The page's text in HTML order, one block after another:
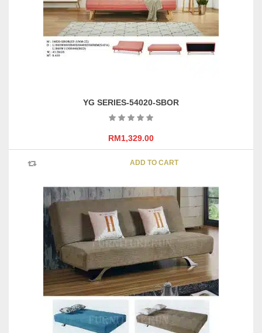
YG SERIES-54020-SBOR
RM1,329.00
ADD TO CART